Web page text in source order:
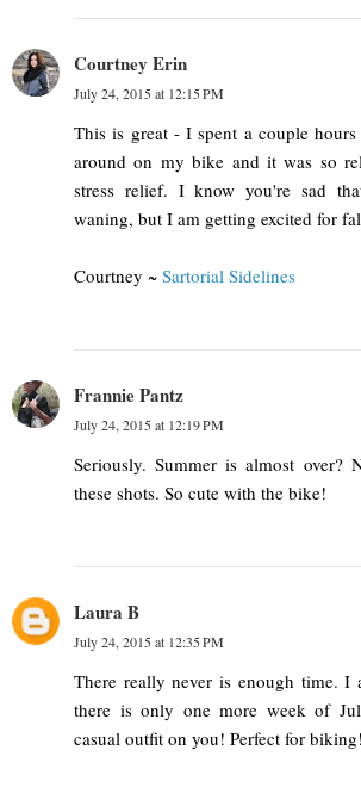
Courtney Erin
July 24, 2015 at 12:15 PM
This is great - I spent a couple
around on my bike and it was so
stress relief. I know you're sad
waning, but I am getting excited for
Courtney ~ Sartorial Sidelines
Frannie Pantz
July 24, 2015 at 12:19 PM
Seriously. Summer is almost over?
these shots. So cute with the bike!
Laura B
July 24, 2015 at 12:35 PM
There really never is enough time. I
there is only one more week of
casual outfit on you! Perfect for biking!